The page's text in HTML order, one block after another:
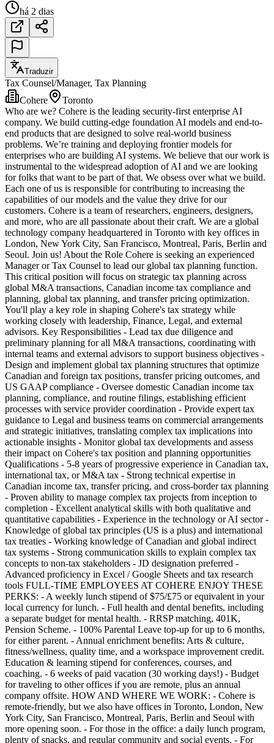
há 2 dias
Traduzir
Tax Counsel/Manager, Tax Planning
Cohere
Toronto
Who are we? Cohere is the leading security-first enterprise AI
company. We build cutting-edge foundation AI models and end-to-
end products that are designed to solve real-world business
problems. We’re training and deploying frontier models for
enterprises who are building AI systems. We believe that our work is
instrumental to the widespread adoption of AI and we are looking
for folks that want to be part of that. We obsess over what we build.
Each one of us is responsible for contributing to increasing the
capabilities of our models and the value they drive for our
customers. Cohere is a team of researchers, engineers, designers,
and more, who are all passionate about their craft. We are a global
technology company headquartered in Toronto with key offices in
London, New York City, San Francisco, Montreal, Paris, Berlin and
Seoul. Join us! About the Role Cohere is seeking an experienced
Manager or Tax Counsel to lead our global tax planning function.
This critical position will focus on strategic tax planning across
global M&A transactions, Canadian income tax compliance and
planning, global tax planning, and transfer pricing optimization.
You'll play a key role in shaping Cohere's tax strategy while
working closely with leadership, Finance, Legal, and external
advisors. Key Responsibilities - Lead tax due diligence and
preliminary planning for all M&A transactions, coordinating with
internal teams and external advisors to support business objectives -
Design and implement global tax planning structures that optimize
Canadian and foreign tax positions, transfer pricing outcomes, and
US GAAP compliance - Oversee domestic Canadian income tax
planning, compliance, and routine filings, establishing efficient
processes with service provider coordination - Provide expert tax
guidance to Legal and business teams on commercial arrangements
and strategic initiatives, translating complex tax implications into
actionable insights - Monitor global tax developments and assess
their impact on Cohere's tax position and planning opportunities
Qualifications - 5-8 years of progressive experience in Canadian tax,
international tax, or M&A tax - Strong technical expertise in
Canadian income tax, transfer pricing, and cross-border tax planning
- Proven ability to manage complex tax projects from inception to
completion - Excellent analytical skills with both qualitative and
quantitative capabilities - Experience in the technology or AI sector -
Knowledge of global tax principles (US is a plus) and international
tax treaties - Working knowledge of Canadian and global indirect
tax systems - Strong communication skills to explain complex tax
concepts to non-tax stakeholders - JD designation preferred -
Advanced proficiency in Excel / Google Sheets and tax research
tools FULL-TIME EMPLOYEES AT COHERE ENJOY THESE
PERKS: - A weekly lunch stipend of $75/£75 or equivalent in your
local currency for lunch. - Full health and dental benefits, including
a separate budget for mental health. - RRSP matching, 401K,
Pension Scheme. - 100% Parental Leave top-up for up to 6 months,
for either parent. - Annual enrichment benefits: Arts & culture,
fitness/wellness, quality time, and a workspace improvement credit.
Education & learning stipend for conferences, courses, and
coaching. - 6 weeks of paid vacation (30 working days!) - Budget
for traveling to other offices if you are remote, plus an annual
company offsite. HOW AND WHERE WE WORK: - Cohere is
remote-friendly, but we also have offices in Toronto, London, New
York City, San Francisco, Montreal, Paris, Berlin and Seoul with
more opening soon. - For those in the office: a daily lunch program,
plenty of snacks, and regular community and social events. - For